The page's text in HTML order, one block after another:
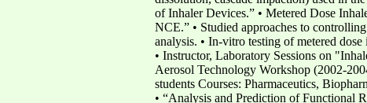
of Inhaler Devices.” • Metered Dose
NCE.” • Studied approaches to
analysis. • In-vitro testing of metered dose
• Instructor, Laboratory Sessions on
Aerosol Technology Workshop (2002-
students Courses: Pharmaceutics,
• “Analysis and Prediction of Functional